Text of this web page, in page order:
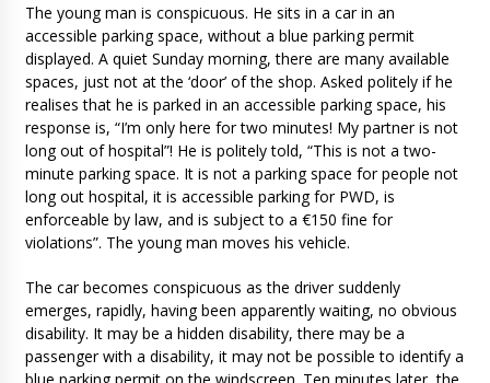
The young man is conspicuous. He sits in a car in an
accessible parking space, without a blue parking permit
displayed. A quiet Sunday morning, there are many available
spaces, just not at the ‘door’ of the shop. Asked politely if he
realises that he is parked in an accessible parking space, his
response is, “I’m only here for two minutes! My partner is not
long out of hospital”! He is politely told, “This is not a two-
minute parking space. It is not a parking space for people not
long out hospital, it is accessible parking for PWD, is
enforceable by law, and is subject to a €150 fine for
violations”. The young man moves his vehicle.
The car becomes conspicuous as the driver suddenly
emerges, rapidly, having been apparently waiting, no obvious
disability. It may be a hidden disability, there may be a
passenger with a disability, it may not be possible to identify a
blue parking permit on the windscreen. Ten minutes later, the